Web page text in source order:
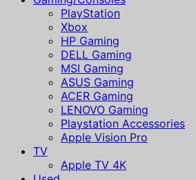
PlayStation
Xbox
HP Gaming
DELL Gaming
MSI Gaming
ASUS Gaming
ACER Gaming
LENOVO Gaming
Playstation Accessories
Apple Vision Pro
TV
Apple TV 4K